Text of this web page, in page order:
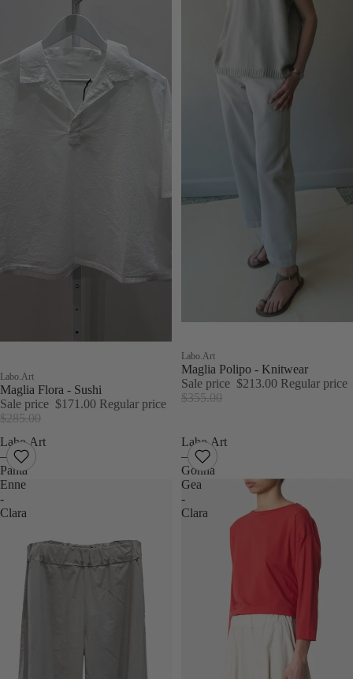
Sale
Labo.Art
Maglia Flora - Sushi
Sale price $171.00 Regular price
$285.00
Sale
Labo.Art
Maglia Polipo - Knitwear
Sale price $213.00 Regular price
$355.00
Labo.Art
–
Panta
Enne
-
Clara
Labo.Art
–
Gonna
Gea
-
Clara